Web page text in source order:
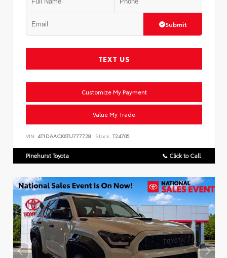
Submit
TEXT US
Customize My Payment
Value My Trade
VIN: 4T1DAACK6TU777728 Stock: T24705
Pinehurst Toyota 📞 Click to Call